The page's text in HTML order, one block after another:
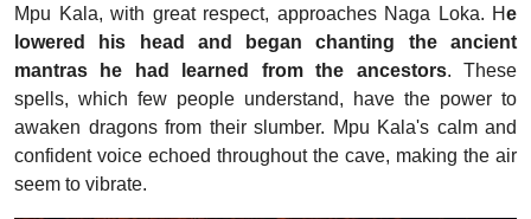
Mpu Kala, with great respect, approaches Naga Loka. He
lowered his head and began chanting the ancient
mantras he had learned from the ancestors. These
spells, which few people understand, have the power to
awaken dragons from their slumber. Mpu Kala's calm and
confident voice echoed throughout the cave, making the air
seem to vibrate.